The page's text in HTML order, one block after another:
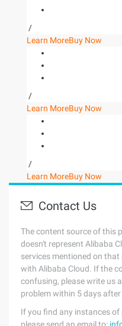
/
Learn MoreBuy Now
/
Learn MoreBuy Now
/
Learn MoreBuy Now
Contact Us
The content source of this
doesn't represent Alibaba
services mentioned on
with Alibaba Cloud. If the
confusing, please write us
problem within 5 days
If you find any instances